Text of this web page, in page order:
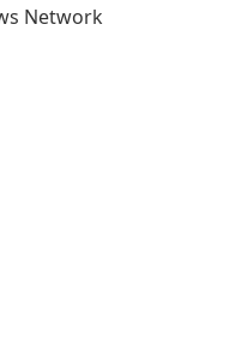
Network